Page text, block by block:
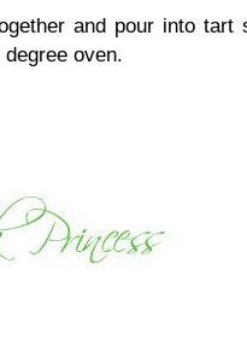
and pour into tart
oven.